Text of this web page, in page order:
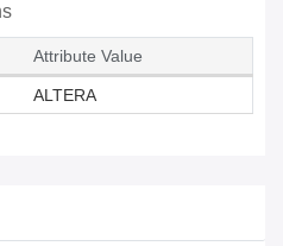
Attribute Value
ALTERA